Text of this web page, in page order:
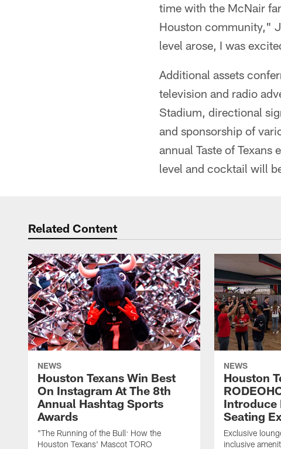
time with the McNair
Houston community,"
level arose, I was
Additional assets
television and radio
Stadium, directional
and sponsorship of
annual Taste of
level and cocktail will
Related Content
NEWS
Houston Texans Win Best
On Instagram At The 8th
Annual Hashtag Sports
Awards
"The Running of the Bull: How the
Houston Texans' Mascot TORO
NEWS
Houston
Introduce
Seating
Exclusive
inclusive